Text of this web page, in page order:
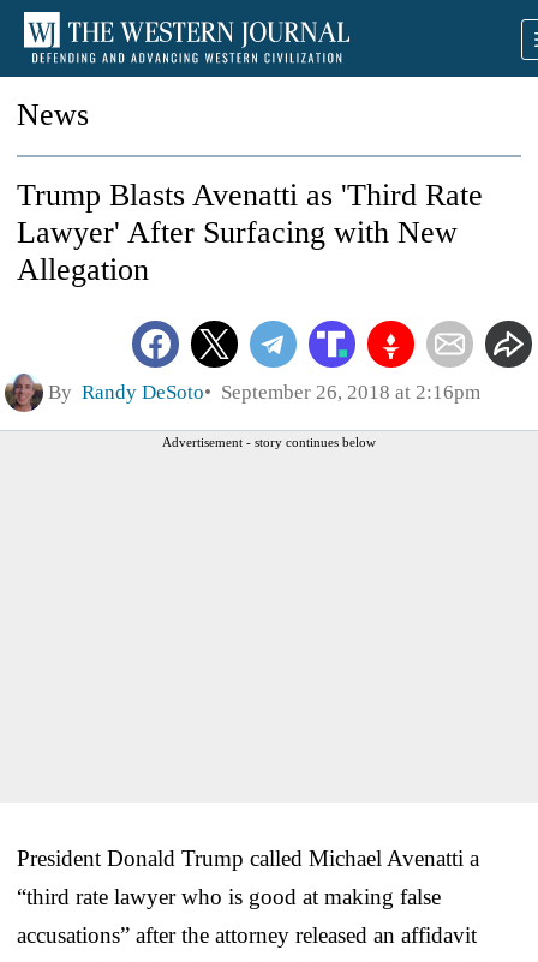
News
Trump Blasts Avenatti as 'Third Rate
Lawyer' After Surfacing with New
Allegation
By Randy DeSoto September 26, 2018 at 2:16pm
Advertisement - story continues below
President Donald Trump called Michael Avenatti a
“third rate lawyer who is good at making false
accusations” after the attorney released an affidavit